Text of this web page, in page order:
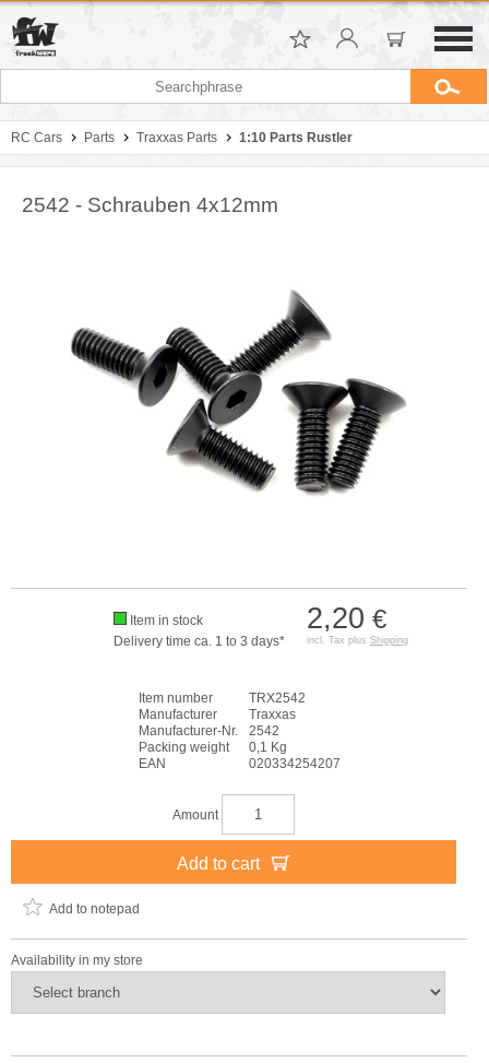
RC Cars Parts Traxxas Parts 1:10 Parts Rustler
2542 - Schrauben 4x12mm
2,20 €
incl. Tax plus Shipping
Item in stock
Delivery time ca. 1 to 3 days*
Item number
TRX2542
Manufacturer
Traxxas
Manufacturer-Nr.
2542
Packing weight
0,1 Kg
EAN
020334254207
Amount
Add to cart
Add to notepad
Availability in my store